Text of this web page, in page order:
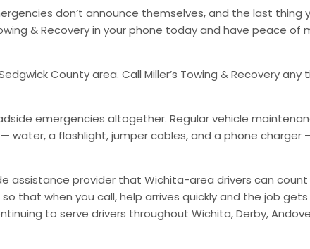
don’t announce themselves, and the last thing
& Recovery in your phone today and have peace of
County area. Call Miller’s Towing & Recovery
emergencies altogether. Regular vehicle
water, a flashlight, jumper cables, and a phone charger
assistance provider that Wichita-area drivers can count
that when you call, help arrives quickly and the job
to serve drivers throughout Wichita, Derby,